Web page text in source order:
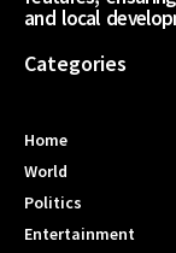
and local
Categories
Home
World
Politics
Entertainment